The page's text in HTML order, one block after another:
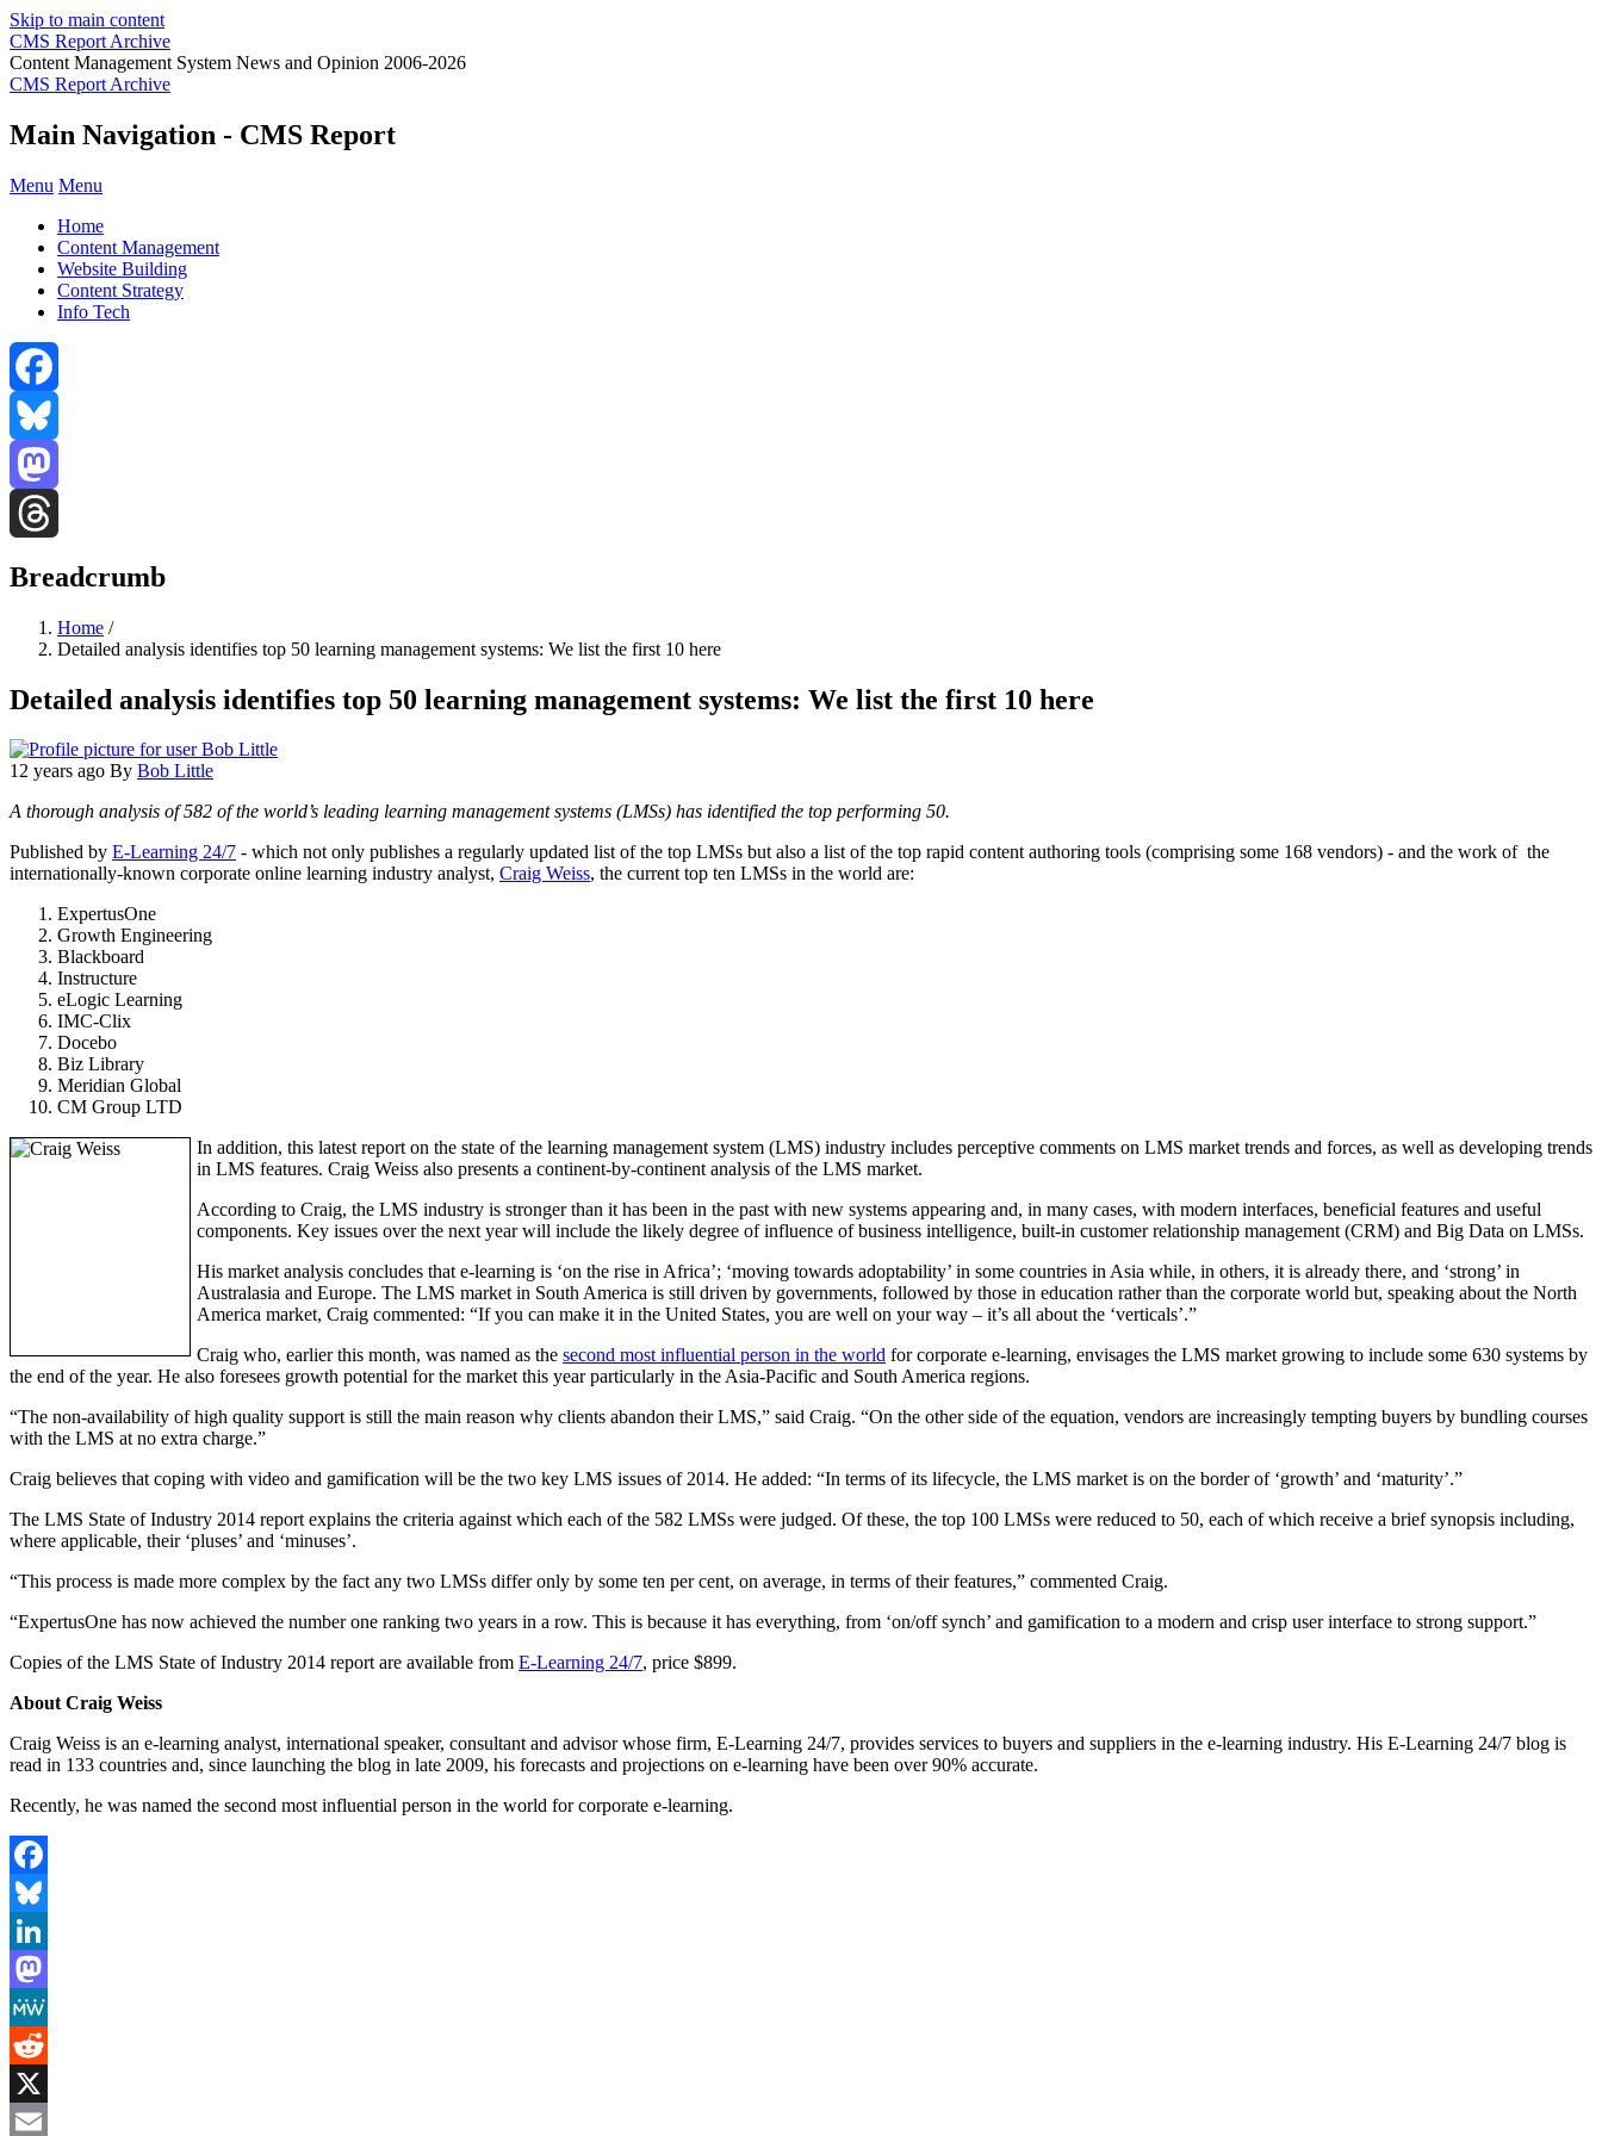
Skip to main content
CMS Report Archive
Content Management System News and Opinion 2006-2026
CMS Report Archive
Main Navigation - CMS Report
Menu Menu
Home
Content Management
Website Building
Content Strategy
Info Tech
Facebook
Bluesky
Mastodon
Breadcrumb
Home /
Detailed analysis identifies top 50 learning management systems: We list the first 10 here
Detailed analysis identifies top 50 learning management systems: We list the first 10 here
12 years ago By Bob Little
A thorough analysis of 582 of the world’s leading learning management systems (LMSs) has identified the top performing 50.
Published by E-Learning 24/7 - which not only publishes a regularly updated list of the top LMSs but also a list of the top rapid content authoring tools (comprising some 168 vendors) - and the work of the
internationally-known corporate online learning industry analyst, Craig Weiss, the current top ten LMSs in the world are:
ExpertusOne
Growth Engineering
Blackboard
Instructure
eLogic Learning
IMC-Clix
Docebo
Biz Library
Meridian Global
CM Group LTD
In addition, this latest report on the state of the learning management system (LMS) industry includes perceptive comments on LMS market trends and forces, as well as developing trends
in LMS features. Craig Weiss also presents a continent-by-continent analysis of the LMS market.
According to Craig, the LMS industry is stronger than it has been in the past with new systems appearing and, in many cases, with modern interfaces, beneficial features and useful
components. Key issues over the next year will include the likely degree of influence of business intelligence, built-in customer relationship management (CRM) and Big Data on LMSs.
His market analysis concludes that e-learning is ‘on the rise in Africa’; ‘moving towards adoptability’ in some countries in Asia while, in others, it is already there, and ‘strong’ in
Australasia and Europe. The LMS market in South America is still driven by governments, followed by those in education rather than the corporate world but, speaking about the North
America market, Craig commented: “If you can make it in the United States, you are well on your way – it’s all about the ‘verticals’.”
Craig who, earlier this month, was named as the second most influential person in the world for corporate e-learning, envisages the LMS market growing to include some 630 systems by
the end of the year. He also foresees growth potential for the market this year particularly in the Asia-Pacific and South America regions.
“The non-availability of high quality support is still the main reason why clients abandon their LMS,” said Craig. “On the other side of the equation, vendors are increasingly tempting buyers by bundling courses
with the LMS at no extra charge.”
Craig believes that coping with video and gamification will be the two key LMS issues of 2014. He added: “In terms of its lifecycle, the LMS market is on the border of ‘growth’ and ‘maturity’.”
The LMS State of Industry 2014 report explains the criteria against which each of the 582 LMSs were judged. Of these, the top 100 LMSs were reduced to 50, each of which receive a brief synopsis including,
where applicable, their ‘pluses’ and ‘minuses’.
“This process is made more complex by the fact any two LMSs differ only by some ten per cent, on average, in terms of their features,” commented Craig.
“ExpertusOne has now achieved the number one ranking two years in a row. This is because it has everything, from ‘on/off synch’ and gamification to a modern and crisp user interface to strong support.”
Copies of the LMS State of Industry 2014 report are available from E-Learning 24/7, price $899.
About Craig Weiss
Craig Weiss is an e-learning analyst, international speaker, consultant and advisor whose firm, E-Learning 24/7, provides services to buyers and suppliers in the e-learning industry. His E-Learning 24/7 blog is
read in 133 countries and, since launching the blog in late 2009, his forecasts and projections on e-learning have been over 90% accurate.
Recently, he was named the second most influential person in the world for corporate e-learning.
Facebook
Bluesky
LinkedIn
Mastodon
MeWe
Reddit
X